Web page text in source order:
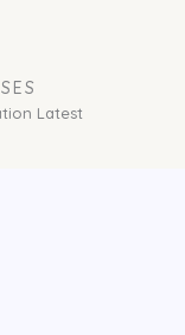
Latest